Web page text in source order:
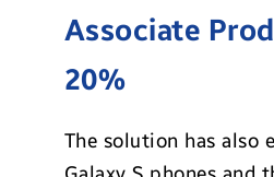
Associate
20%
The solution has also